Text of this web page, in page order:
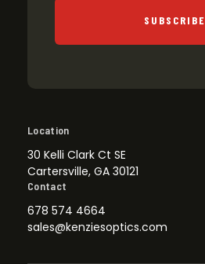
SUBSCRIBE
Location
30 Kelli Clark Ct SE
Cartersville, GA 30121
Contact
678 574 4664
sales@kenziesoptics.com